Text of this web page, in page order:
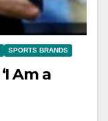
SPORTS BRANDS
Am a